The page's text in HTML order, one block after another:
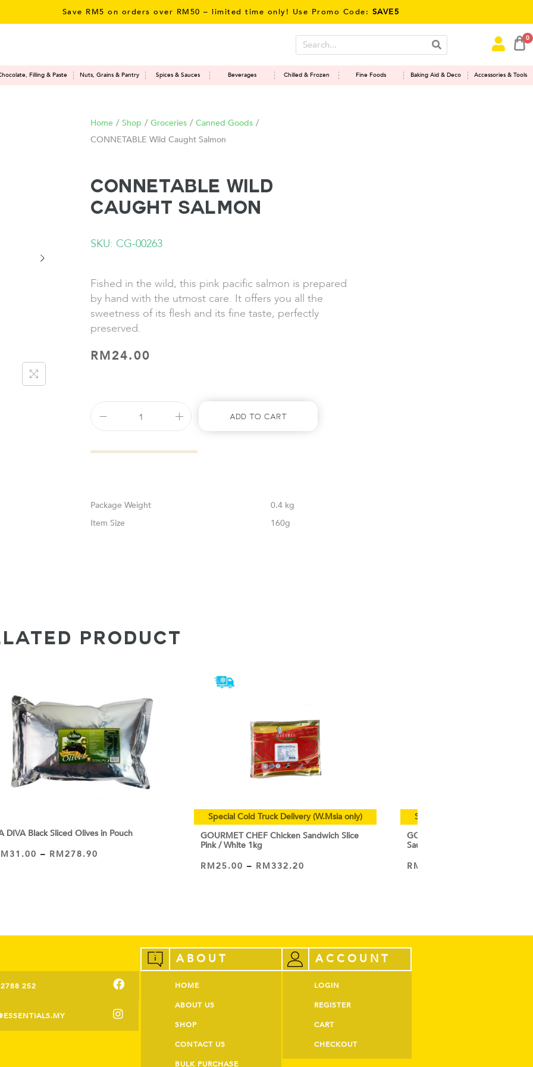
Save RM5 on orders over RM50 – limited time only! Use Promo Code:SAVE5
0
Filling & Paste Nuts, Grains & Pantry Spices & Sauces Beverages Chilled & Frozen Fine Foods Baking Aid & Deco Accessories & Tools
Home / Shop / Groceries / Canned Goods /
CONNETABLE Wild Caught Salmon
CONNETABLE Wild
Caught Salmon
SKU: CG-00263
Fished in the wild, this pink pacific salmon is prepared
by hand with the utmost care. It offers you all the
sweetness of its flesh and its fine taste, perfectly
preserved.
RM24.00
Add To Cart
Weight
0.4 kg
Size
160g
PRODUCT
DIVA Black Sliced Olives in Pouch
31.00 – RM278.90
VIEW PRODUCT
Special Cold Truck Delivery (W.Msia only)
GOURMET CHEF Chicken Sandwich Slice
Pink / White 1kg
RM25.00 – RM 332.20
VIEW PRODUCT
Special Cold Truck Delivery
GOURMET CHEF Chicken
Sausage 1KG
RMVIEW PRODUCT
252
ABOUT
HOME
ABOUT US
SHOP
CONTACT US
BULK PURCHASE
ACCOUNT
LOGIN
REGISTER
CART
CHECKOUT